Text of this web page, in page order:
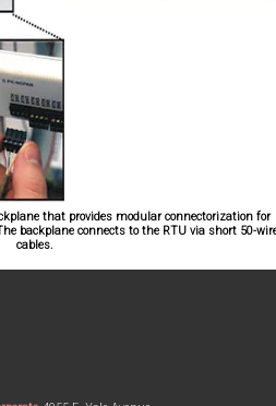
that provides modular connectorization for
backplane connects to the RTU via short 50-
cables.